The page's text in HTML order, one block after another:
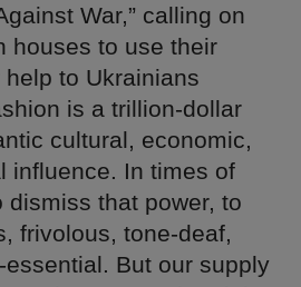
War,” calling on
houses to use their
to Ukrainians
is a trillion-dollar
cultural, economic,
influence. In times of
dismiss that power, to
frivolous, tone-deaf,
But our supply